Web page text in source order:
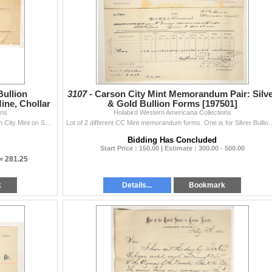
Chollar
281.25
3107 - Carson City Mint Memorandum Pair:
& Gold Bullion Forms [197501]
Holabird Western Americana Collections
Bidding Has Concluded
Start Price : 150.00 | Estimate : 300.00 - 500.00
Details... Bookmark